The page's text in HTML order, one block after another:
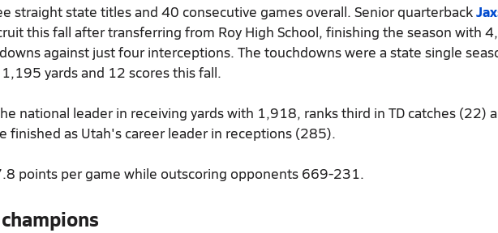
straight state titles and 40 consecutive games overall. Senior quarterback
this fall after transferring from Roy High School, finishing the season with
against just four interceptions. The touchdowns were a state single
yards and 12 scores this fall.
national leader in receiving yards with 1,918, ranks third in TD catches (22)
finished as Utah's career leader in receptions (285).
points per game while outscoring opponents 669-231.